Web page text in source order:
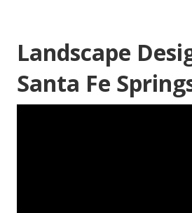
Landscape
Santa Fe